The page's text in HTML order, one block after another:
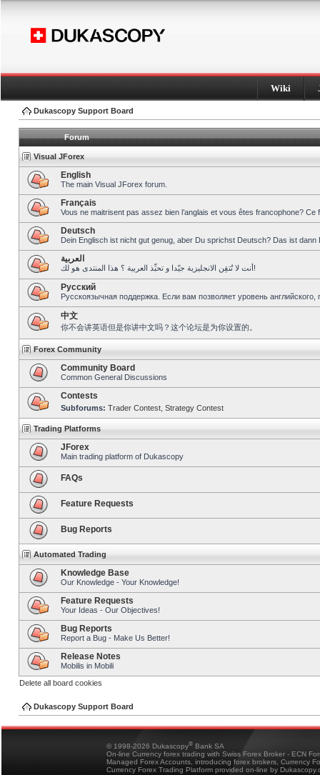
Wiki
Dukascopy Support Board
Forum
Visual JForex
English
The main Visual JForex forum.
Français
Vous ne maitrisent pas assez bien l’anglais et vous êtes francophone?
Deutsch
Dein Englisch ist nicht gut genug, aber Du sprichst Deutsch? Das ist dann
العربية
أنت لا تُتقِن الانجليزية جيّدا و تحبِّذ العربية ؟ هذا المنتدى هو لك!
Pусский
Русскоязычная поддержка. Если вам позволяет уровень
中文
你不会讲英语但是你讲中文吗？这个论坛是为你设置的。
Forex Community
Community Board
Common General Discussions
Contests
Subforums: Trader Contest Strategy Contest
Trading Platforms
JForex
Main trading platform of Dukascopy
FAQs
Feature Requests
Bug Reports
Automated Trading
Knowledge Base
Our Knowledge - Your Knowledge!
Feature Requests
Your Ideas - Our Objectives!
Bug Reports
Report a Bug - Make Us Better!
Release Notes
Mobilis in Mobili
Delete all board cookies
Dukascopy Support Board
© 1998-2026 Dukascopy® Bank SA
On-line Currency forex trading with Swiss Forex Broker - ECN
Managed Forex Accounts, introducing forex brokers, Currency
Currency Forex Trading Platform provided on-line by